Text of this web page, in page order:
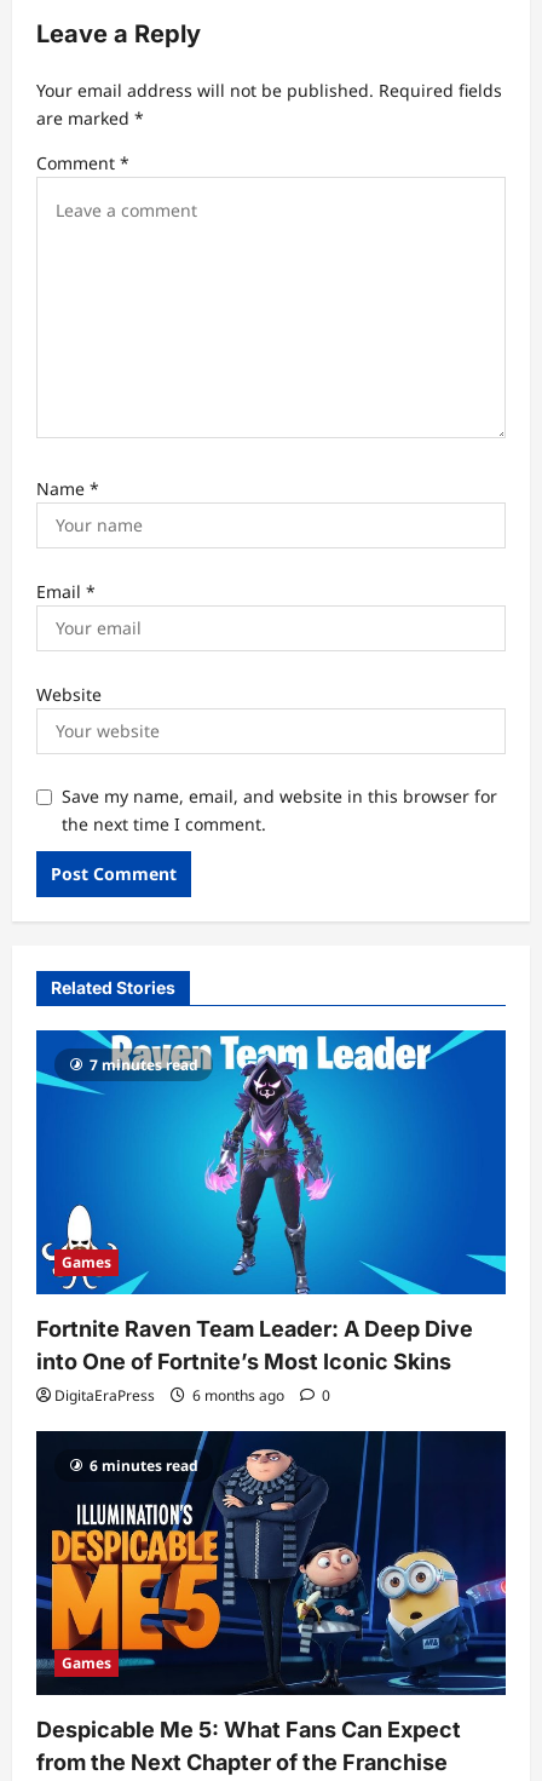
g
t
i
o
Leave a Reply
Your email address will not be published. Required fields
are marked *
Comment *
Name *
Email *
Website
Save my name, email, and website in this browser for
the next time I comment.
Related Stories
7 minutes read
Games
Fortnite Raven Team Leader: A Deep Dive
into One of Fortnite’s Most Iconic Skins
DigitaEraPress 6 months ago 0
6 minutes read
Games
Despicable Me 5: What Fans Can Expect
from the Next Chapter of the Franchise